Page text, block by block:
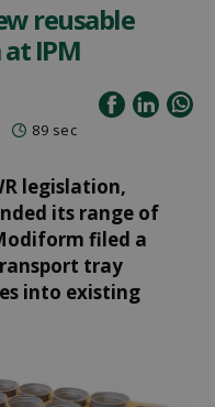
reusable
IPM
89 sec
legislation,
its range of
filed a
tray
into existing